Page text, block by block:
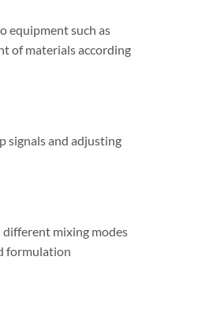
equipment such as
of materials according
signals and adjusting
different mixing modes
formulation